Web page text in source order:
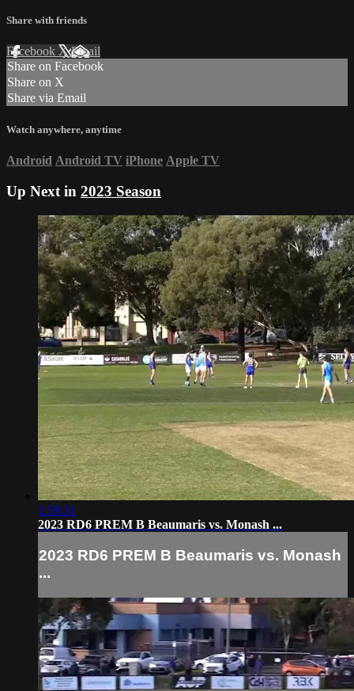
Share with friends
Facebook XEmail
Share on Facebook
Share on X
Share via Email
Watch anywhere, anytime
Android Android TV iPhone Apple TV
Up Next in 2023 Season
1:59:31
2023 RD6 PREM B Beaumaris vs. Monash ...
2023 RD6 PREM B Beaumaris vs. Monash
...